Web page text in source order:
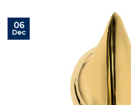
06
Dec